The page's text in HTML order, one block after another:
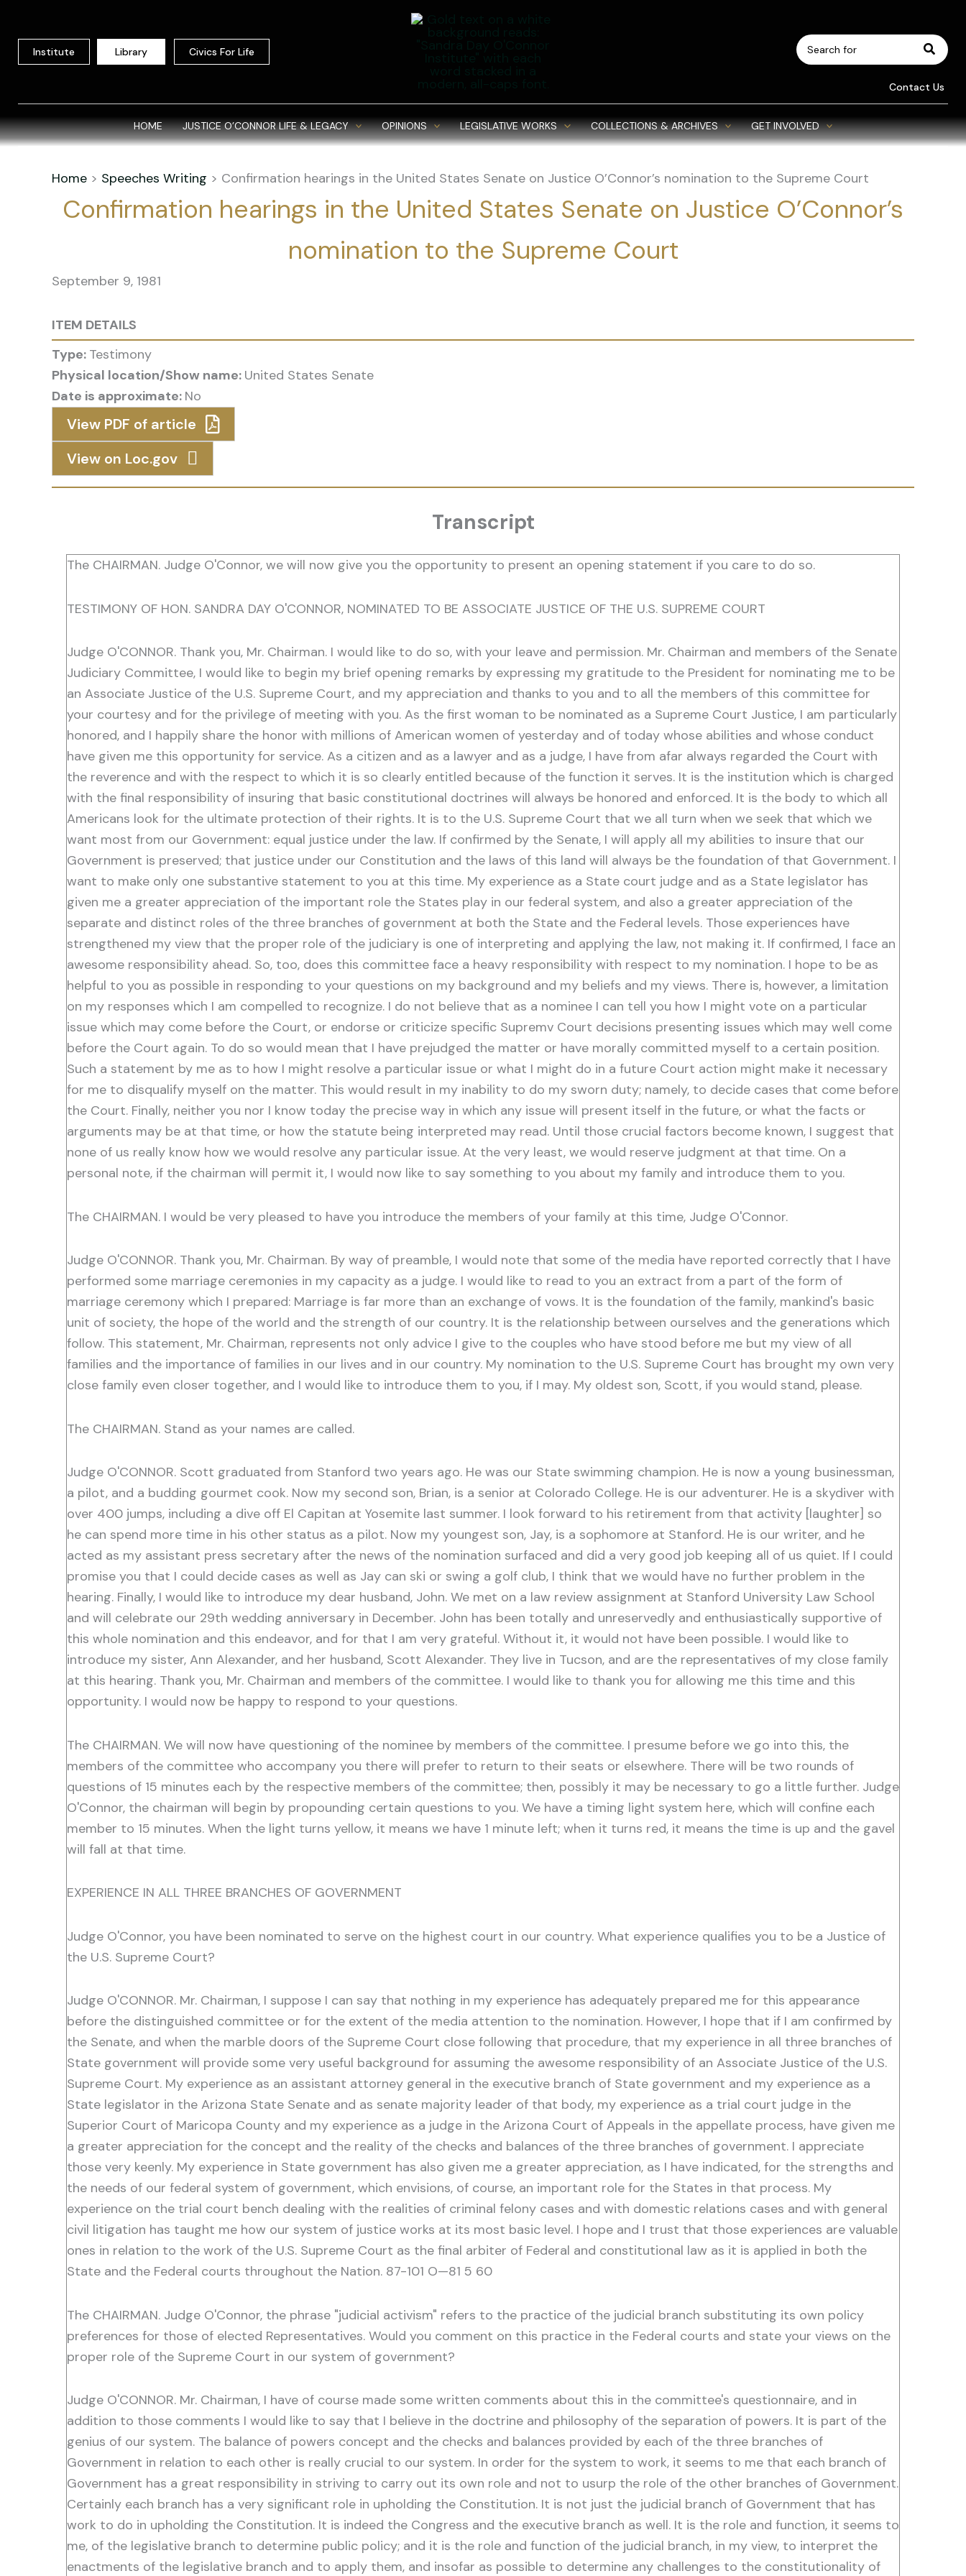
contentInstitute Library Civics For Life
Search
for:
Contact Us
HOME JUSTICE O’CONNOR LIFE & LEGACY OPINIONS LEGISLATIVE WORKS COLLECTIONS & ARCHIVES GET INVOLVED
Home > Speeches Writing > Confirmation hearings in the United States Senate on Justice O’Connor’s nomination to the Supreme Court
Confirmation hearings in the United States Senate on Justice O’Connor’s
nomination to the Supreme Court
September 9, 1981
ITEM DETAILS
Type: Testimony
Physical location/Show name: United States Senate
Date is approximate: No
View PDF of article
View on Loc.gov
Transcript
The CHAIRMAN. Judge O'Connor, we will now give you the opportunity to present an opening statement if you care to do so.
TESTIMONY OF HON. SANDRA DAY O'CONNOR, NOMINATED TO BE ASSOCIATE JUSTICE OF THE U.S. SUPREME COURT
Judge O'CONNOR. Thank you, Mr. Chairman. I would like to do so, with your leave and permission. Mr. Chairman and members of the Senate
Judiciary Committee, I would like to begin my brief opening remarks by expressing my gratitude to the President for nominating me to be
an Associate Justice of the U.S. Supreme Court, and my appreciation and thanks to you and to all the members of this committee for
your courtesy and for the privilege of meeting with you. As the first woman to be nominated as a Supreme Court Justice, I am particularly
honored, and I happily share the honor with millions of American women of yesterday and of today whose abilities and whose conduct
have given me this opportunity for service. As a citizen and as a lawyer and as a judge, I have from afar always regarded the Court with
the reverence and with the respect to which it is so clearly entitled because of the function it serves. It is the institution which is charged
with the final responsibility of insuring that basic constitutional doctrines will always be honored and enforced. It is the body to which all
Americans look for the ultimate protection of their rights. It is to the U.S. Supreme Court that we all turn when we seek that which we
want most from our Government: equal justice under the law. If confirmed by the Senate, I will apply all my abilities to insure that our
Government is preserved; that justice under our Constitution and the laws of this land will always be the foundation of that Government. I
want to make only one substantive statement to you at this time. My experience as a State court judge and as a State legislator has
given me a greater appreciation of the important role the States play in our federal system, and also a greater appreciation of the
separate and distinct roles of the three branches of government at both the State and the Federal levels. Those experiences have
strengthened my view that the proper role of the judiciary is one of interpreting and applying the law, not making it. If confirmed, I face an
awesome responsibility ahead. So, too, does this committee face a heavy responsibility with respect to my nomination. I hope to be as
helpful to you as possible in responding to your questions on my background and my beliefs and my views. There is, however, a limitation
on my responses which I am compelled to recognize. I do not believe that as a nominee I can tell you how I might vote on a particular
issue which may come before the Court, or endorse or criticize specific Supremv Court decisions presenting issues which may well come
before the Court again. To do so would mean that I have prejudged the matter or have morally committed myself to a certain position.
Such a statement by me as to how I might resolve a particular issue or what I might do in a future Court action might make it necessary
for me to disqualify myself on the matter. This would result in my inability to do my sworn duty; namely, to decide cases that come before
the Court. Finally, neither you nor I know today the precise way in which any issue will present itself in the future, or what the facts or
arguments may be at that time, or how the statute being interpreted may read. Until those crucial factors become known, I suggest that
none of us really know how we would resolve any particular issue. At the very least, we would reserve judgment at that time. On a
personal note, if the chairman will permit it, I would now like to say something to you about my family and introduce them to you.
The CHAIRMAN. I would be very pleased to have you introduce the members of your family at this time, Judge O'Connor.
Judge O'CONNOR. Thank you, Mr. Chairman. By way of preamble, I would note that some of the media have reported correctly that I have
performed some marriage ceremonies in my capacity as a judge. I would like to read to you an extract from a part of the form of
marriage ceremony which I prepared: Marriage is far more than an exchange of vows. It is the foundation of the family, mankind's basic
unit of society, the hope of the world and the strength of our country. It is the relationship between ourselves and the generations which
follow. This statement, Mr. Chairman, represents not only advice I give to the couples who have stood before me but my view of all
families and the importance of families in our lives and in our country. My nomination to the U.S. Supreme Court has brought my own very
close family even closer together, and I would like to introduce them to you, if I may. My oldest son, Scott, if you would stand, please.
The CHAIRMAN. Stand as your names are called.
Judge O'CONNOR. Scott graduated from Stanford two years ago. He was our State swimming champion. He is now a young businessman,
a pilot, and a budding gourmet cook. Now my second son, Brian, is a senior at Colorado College. He is our adventurer. He is a skydiver with
over 400 jumps, including a dive off El Capitan at Yosemite last summer. I look forward to his retirement from that activity [laughter] so
he can spend more time in his other status as a pilot. Now my youngest son, Jay, is a sophomore at Stanford. He is our writer, and he
acted as my assistant press secretary after the news of the nomination surfaced and did a very good job keeping all of us quiet. If I could
promise you that I could decide cases as well as Jay can ski or swing a golf club, I think that we would have no further problem in the
hearing. Finally, I would like to introduce my dear husband, John. We met on a law review assignment at Stanford University Law School
and will celebrate our 29th wedding anniversary in December. John has been totally and unreservedly and enthusiastically supportive of
this whole nomination and this endeavor, and for that I am very grateful. Without it, it would not have been possible. I would like to
introduce my sister, Ann Alexander, and her husband, Scott Alexander. They live in Tucson, and are the representatives of my close family
at this hearing. Thank you, Mr. Chairman and members of the committee. I would like to thank you for allowing me this time and this
opportunity. I would now be happy to respond to your questions.
The CHAIRMAN. We will now have questioning of the nominee by members of the committee. I presume before we go into this, the
members of the committee who accompany you there will prefer to return to their seats or elsewhere. There will be two rounds of
questions of 15 minutes each by the respective members of the committee; then, possibly it may be necessary to go a little further. Judge
O'Connor, the chairman will begin by propounding certain questions to you. We have a timing light system here, which will confine each
member to 15 minutes. When the light turns yellow, it means we have 1 minute left; when it turns red, it means the time is up and the gavel
will fall at that time.
EXPERIENCE IN ALL THREE BRANCHES OF GOVERNMENT
Judge O'Connor, you have been nominated to serve on the highest court in our country. What experience qualifies you to be a Justice of
the U.S. Supreme Court?
Judge O'CONNOR. Mr. Chairman, I suppose I can say that nothing in my experience has adequately prepared me for this appearance
before the distinguished committee or for the extent of the media attention to the nomination. However, I hope that if I am confirmed by
the Senate, and when the marble doors of the Supreme Court close following that procedure, that my experience in all three branches of
State government will provide some very useful background for assuming the awesome responsibility of an Associate Justice of the U.S.
Supreme Court. My experience as an assistant attorney general in the executive branch of State government and my experience as a
State legislator in the Arizona State Senate and as senate majority leader of that body, my experience as a trial court judge in the
Superior Court of Maricopa County and my experience as a judge in the Arizona Court of Appeals in the appellate process, have given me
a greater appreciation for the concept and the reality of the checks and balances of the three branches of government. I appreciate
those very keenly. My experience in State government has also given me a greater appreciation, as I have indicated, for the strengths and
the needs of our federal system of government, which envisions, of course, an important role for the States in that process. My
experience on the trial court bench dealing with the realities of criminal felony cases and with domestic relations cases and with general
civil litigation has taught me how our system of justice works at its most basic level. I hope and I trust that those experiences are valuable
ones in relation to the work of the U.S. Supreme Court as the final arbiter of Federal and constitutional law as it is applied in both the
State and the Federal courts throughout the Nation. 87-101 O—81 5 60
The CHAIRMAN. Judge O'Connor, the phrase "judicial activism" refers to the practice of the judicial branch substituting its own policy
preferences for those of elected Representatives. Would you comment on this practice in the Federal courts and state your views on the
proper role of the Supreme Court in our system of government?
Judge O'CONNOR. Mr. Chairman, I have of course made some written comments about this in the committee's questionnaire, and in
addition to those comments I would like to say that I believe in the doctrine and philosophy of the separation of powers. It is part of the
genius of our system. The balance of powers concept and the checks and balances provided by each of the three branches of
Government in relation to each other is really crucial to our system. In order for the system to work, it seems to me that each branch of
Government has a great responsibility in striving to carry out its own role and not to usurp the role of the other branches of Government.
Certainly each branch has a very significant role in upholding the Constitution. It is not just the judicial branch of Government that has
work to do in upholding the Constitution. It is indeed the Congress and the executive branch as well. It is the role and function, it seems to
me, of the legislative branch to determine public policy; and it is the role and function of the judicial branch, in my view, to interpret the
enactments of the legislative branch and to apply them, and insofar as possible to determine any challenges to the constitutionality of